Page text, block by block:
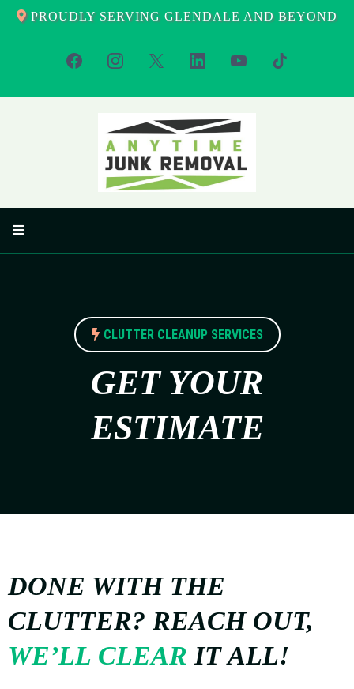
PROUDLY SERVING GLENDALE AND BEYOND
CLUTTER CLEANUP SERVICES
GET YOUR
ESTIMATE
DONE WITH THE
CLUTTER? REACH OUT,
WE’LL CLEAR IT ALL!